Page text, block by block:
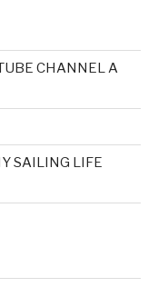
CHANNEL A
SAILING LIFE